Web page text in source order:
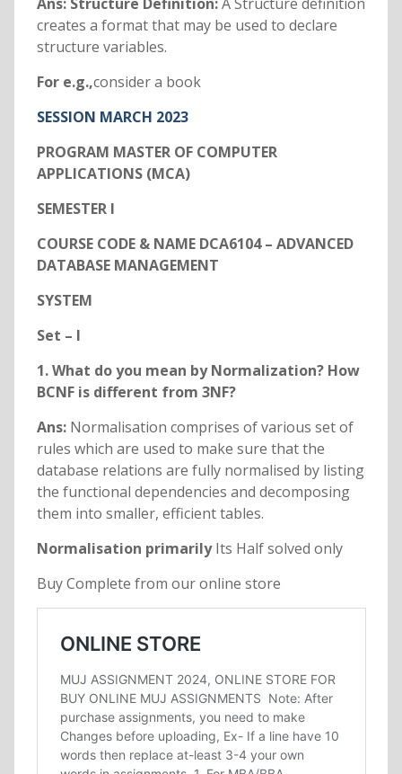
creates a format that may be used to declare
structure variables.
For e.g.,consider a book
SESSION MARCH 2023
PROGRAM MASTER OF COMPUTER
APPLICATIONS (MCA)
SEMESTER I
COURSE CODE & NAME DCA6104 – ADVANCED
DATABASE MANAGEMENT
SYSTEM
Set – I
1. What do you mean by Normalization? How
BCNF is different from 3NF?
Ans: Normalisation comprises of various set of
rules which are used to make sure that the
database relations are fully normalised by listing
the functional dependencies and decomposing
them into smaller, efficient tables.
Normalisation primarilyIts Half solved only
Buy Complete from our online store